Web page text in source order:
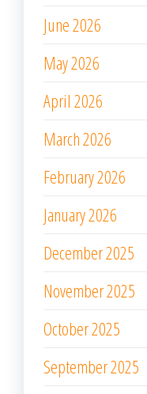
June 2026
May 2026
April 2026
March 2026
February 2026
January 2026
December 2025
November 2025
October 2025
September 2025